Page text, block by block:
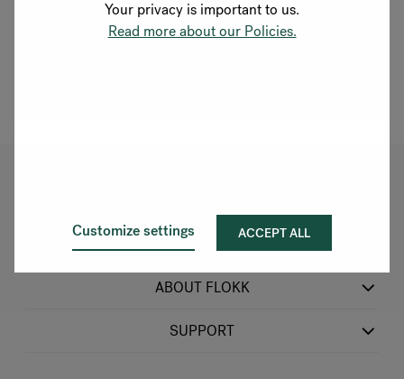
Your privacy is important to us.
Read more about our Policies.
Customize settings ACCEPT ALL
Located on the Blaak, in the heart of Rotterdam's iconic
waterfront business district, steps from the Erasmus
SECTORS
ABOUT FLOKK
SUPPORT